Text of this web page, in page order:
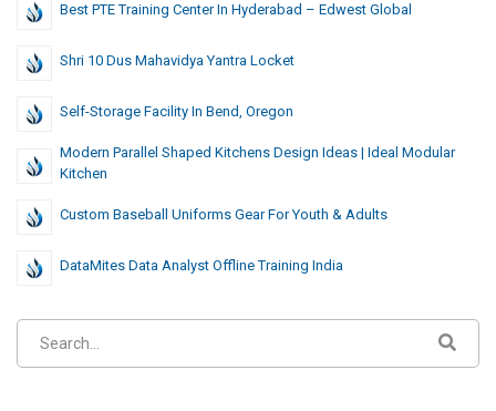
Best PTE Training Center In Hyderabad – Edwest Global
Shri 10 Dus Mahavidya Yantra Locket
Self-Storage Facility In Bend, Oregon
Modern Parallel Shaped Kitchens Design Ideas | Ideal Modular
Kitchen
Custom Baseball Uniforms Gear For Youth & Adults
DataMites Data Analyst Offline Training India